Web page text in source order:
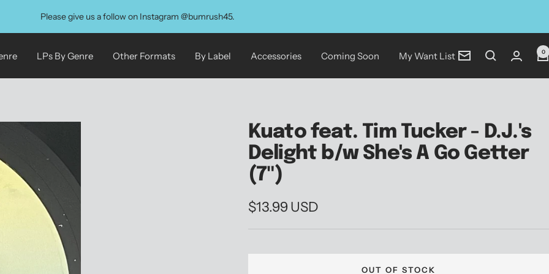
Please give us a follow on Instagram @bumrush45.
LPs By Genre Other Formats By Label Accessories Coming Soon My Want List Newsletter
0
Kuato feat. Tim Tucker - D.J.'s
Delight b/w She's A Go Getter
(7")
Sale
price
$13.99 USD
OUT OF STOCK